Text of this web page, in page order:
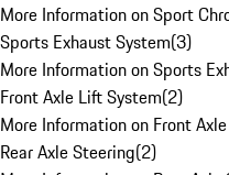
More Information on Sport
Sports Exhaust System(3)
More Information on Sports
Front Axle Lift System(2)
More Information on Front
Rear Axle Steering(2)